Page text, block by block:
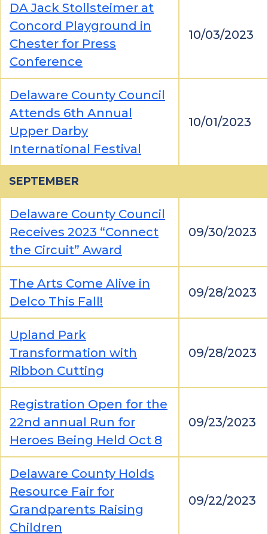
DA Jack Stollsteimer at
Concord Playground in
Chester for Press
Conference
10/03/2023
Delaware County Council
Attends 6th Annual
Upper Darby
International Festival
10/01/2023
SEPTEMBER
Delaware County Council
Receives 2023 “Connect
the Circuit” Award
09/30/2023
The Arts Come Alive in
Delco This Fall!
09/28/2023
Upland Park
Transformation with
Ribbon Cutting
09/28/2023
Registration Open for the
22nd annual Run for
Heroes Being Held Oct 8
09/23/2023
Delaware County Holds
Resource Fair for
Grandparents Raising
Children
09/22/2023